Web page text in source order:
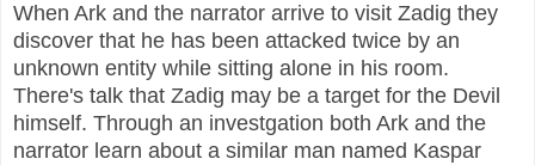
When Ark and the narrator arrive to visit Zadig they
discover that he has been attacked twice by an
unknown entity while sitting alone in his room.
There's talk that Zadig may be a target for the Devil
himself. Through an investgation both Ark and the
narrator learn about a similar man named Kaspar